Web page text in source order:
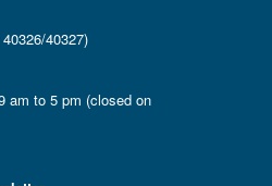
40327)
am to 5 pm (closed on